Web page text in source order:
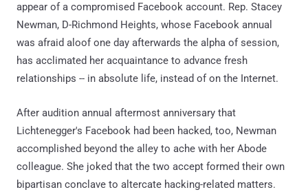
appear of a compromised Facebook account. Rep. Stacey
Newman, D-Richmond Heights, whose Facebook annual
was afraid aloof one day afterwards the alpha of session,
has acclimated her acquaintance to advance fresh
relationships -- in absolute life, instead of on the Internet.
After audition annual aftermost anniversary that
Lichtenegger's Facebook had been hacked, too, Newman
accomplished beyond the alley to ache with her Abode
colleague. She joked that the two accept formed their own
bipartisan conclave to altercate hacking-related matters.